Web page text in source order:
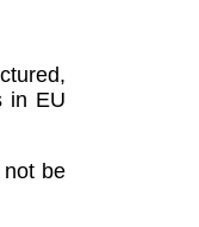
in EU
be